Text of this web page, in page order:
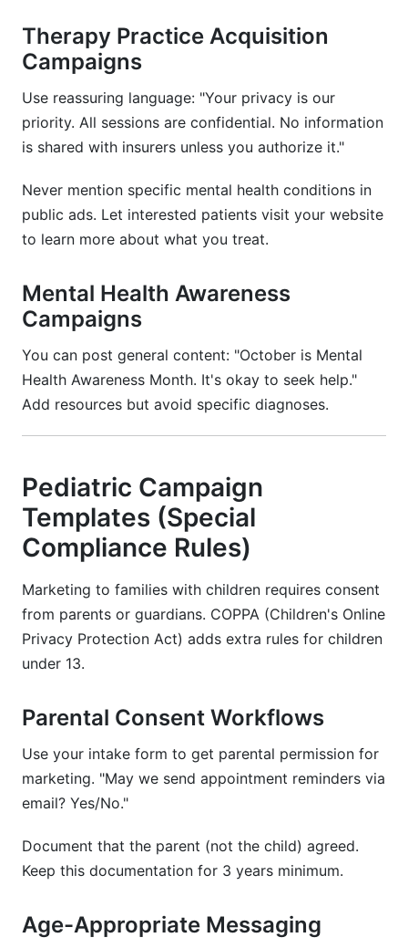
Therapy Practice Acquisition
Campaigns
Use reassuring language: "Your privacy is our
priority. All sessions are confidential. No information
is shared with insurers unless you authorize it."
Never mention specific mental health conditions in
public ads. Let interested patients visit your website
to learn more about what you treat.
Mental Health Awareness
Campaigns
You can post general content: "October is Mental
Health Awareness Month. It's okay to seek help."
Add resources but avoid specific diagnoses.
Pediatric Campaign
Templates (Special
Compliance Rules)
Marketing to families with children requires consent
from parents or guardians. COPPA (Children's Online
Privacy Protection Act) adds extra rules for children
under 13.
Parental Consent Workflows
Use your intake form to get parental permission for
marketing. "May we send appointment reminders via
email? Yes/No."
Document that the parent (not the child) agreed.
Keep this documentation for 3 years minimum.
Age-Appropriate Messaging